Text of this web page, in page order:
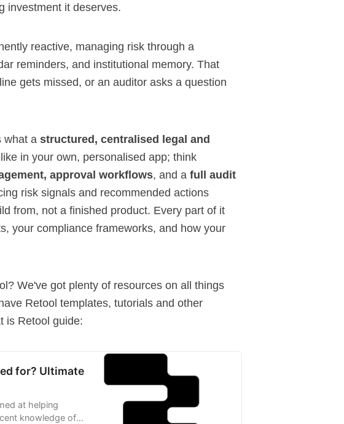
investment it deserves.
reactive, managing risk through a
reminders, and institutional memory. That
gets missed, or an auditor asks a question
what a structured, centralised legal and
in your own, personalised app; think
approval workflows, and a full audit
risk signals and recommended actions
from, not a finished product. Every part of it
your compliance frameworks, and how your
? We've got plenty of resources on all things
Retool templates, tutorials and other
is Retool guide:
for? Ultimate
at helping
knowledge of